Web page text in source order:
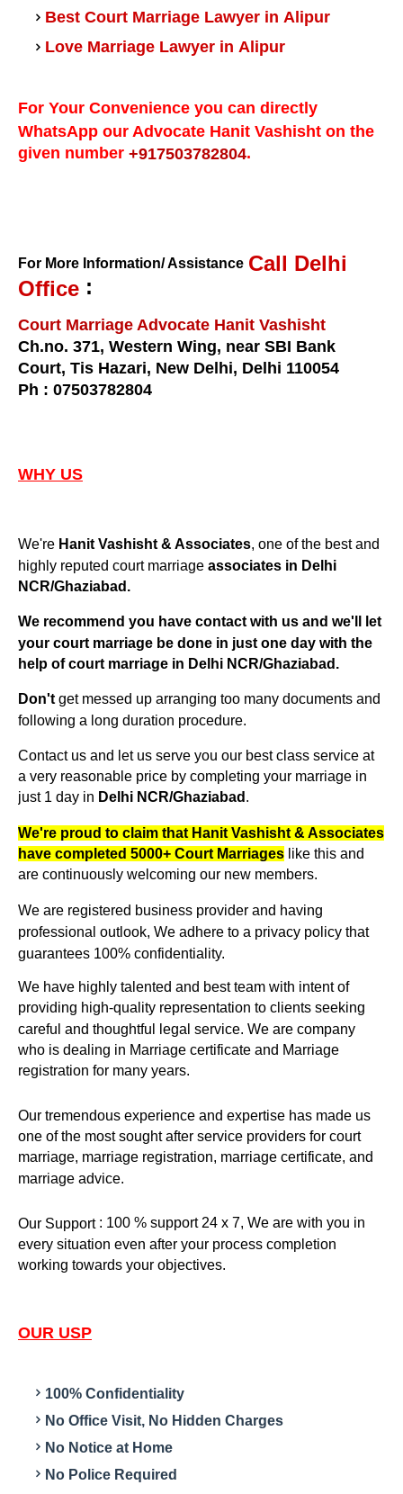
Best Court Marriage Lawyer in Alipur
Love Marriage Lawyer in Alipur
For Your Convenience you can directly
WhatsApp our Advocate Hanit Vashisht on the
given number +917503782804.
For More Information/ Assistance Call Delhi
Office :
Court Marriage Advocate Hanit Vashisht
Ch.no. 371, Western Wing, near SBI Bank
Court, Tis Hazari, New Delhi, Delhi 110054
Ph : 07503782804
WHY US
We're Hanit Vashisht & Associates, one of the best and
highly reputed court marriage associates in Delhi
NCR/Ghaziabad.
We recommend you have contact with us and we'll let
your court marriage be done in just one day with the
help of court marriage in Delhi NCR/Ghaziabad .
Don'tget messed up arranging too many documents and
following a long duration procedure.
Contact us and let us serve you our best class service at
a very reasonable price by completing your marriage in
just 1 day in Delhi NCR/Ghaziabad .
We're proud to claim that Hanit Vashisht & Associates
have completed 5000+ Court Marriages like this and
are continuously welcoming our new members.
We are registered business provider and having
professional outlook, We adhere to a privacy policy that
guarantees 100% confidentiality.
We have highly talented and best team with intent of
providing high-quality representation to clients seeking
careful and thoughtful legal service. We are company
who is dealing in Marriage certificate and Marriage
registration for many years.
Our tremendous experience and expertise has made us
one of the most sought after service providers for court
marriage, marriage registration, marriage certificate, and
marriage advice.
Our Support: 100 % support 24 x 7, We are with you in
every situation even after your process completion
working towards your objectives.
OUR USP
100% Confidentiality
No Office Visit, No Hidden Charges
No Notice at Home
No Police Required